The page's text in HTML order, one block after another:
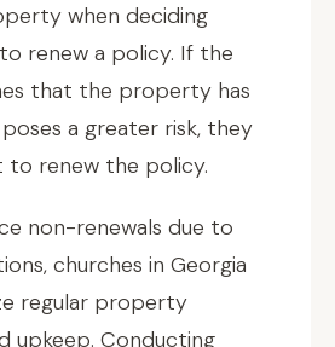
when deciding
renew a policy. If the
that the property has
a greater risk, they
to renew the policy.
non-renewals due to
churches in Georgia
regular property
upkeep. Conducting